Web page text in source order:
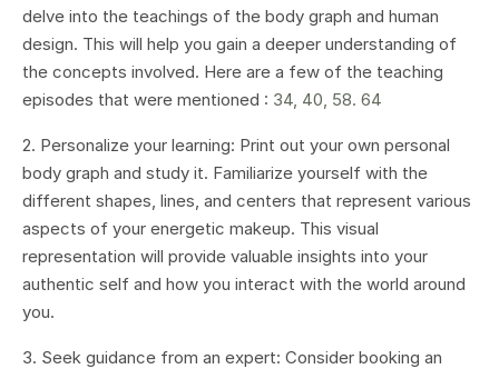
delve into the teachings of the body graph and human
design. This will help you gain a deeper understanding of
the concepts involved. Here are a few of the teaching
episodes that were mentioned : 34, 40, 58. 64
2. Personalize your learning: Print out your own personal
body graph and study it. Familiarize yourself with the
different shapes, lines, and centers that represent various
aspects of your energetic makeup. This visual
representation will provide valuable insights into your
authentic self and how you interact with the world around
you.
3. Seek guidance from an expert: Consider booking an